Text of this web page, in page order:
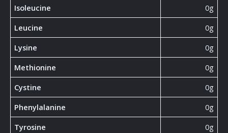
Isoleucine
0g
Leucine
0g
Lysine
0g
Methionine
0g
Cystine
0g
Phenylalanine
0g
Tyrosine
0g